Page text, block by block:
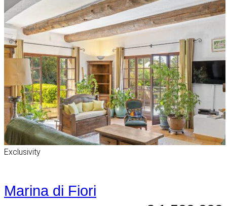
Exclusivity
Marina di Fiori